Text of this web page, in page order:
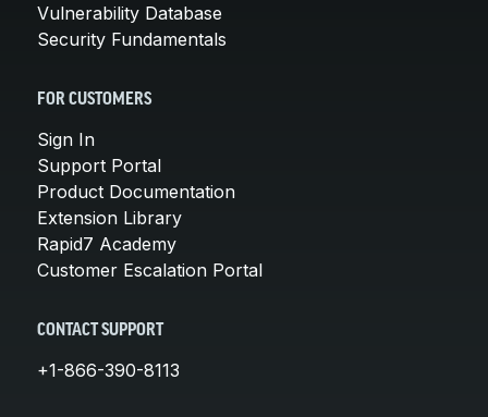
Vulnerability Database
Security Fundamentals
FOR CUSTOMERS
Sign In
Support Portal
Product Documentation
Extension Library
Rapid7 Academy
Customer Escalation Portal
CONTACT SUPPORT
+1-866-390-8113